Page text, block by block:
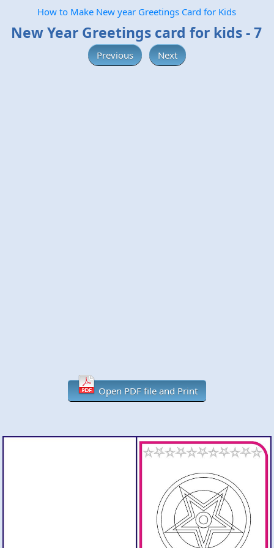
How to Make New year Greetings Card for Kids
New Year Greetings card for kids - 7
Previous Next
Open PDF file and Print